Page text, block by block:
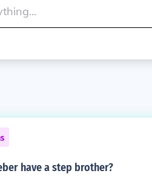
have a step brother?